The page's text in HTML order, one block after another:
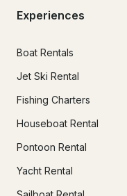
Experiences
Boat Rentals
Jet Ski Rental
Fishing Charters
Houseboat Rental
Pontoon Rental
Yacht Rental